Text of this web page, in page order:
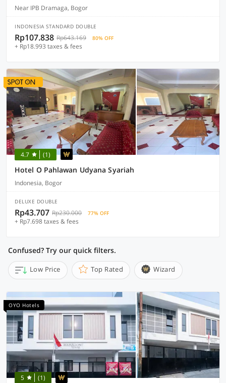
Near IPB Dramaga, Bogor
INDONESIA STANDARD DOUBLE
Rp107.838 Rp643.169 80% OFF
+ Rp18.993 taxes & fees
4.7 (1)
Hotel O Pahlawan Udyana Syariah
Indonesia, Bogor
DELUXE DOUBLE
Rp43.707 Rp230.000 77% OFF
+ Rp7.698 taxes & fees
Confused? Try our quick filters.
Low Price Top Rated Wizard
OYO Hotels
5 (1)